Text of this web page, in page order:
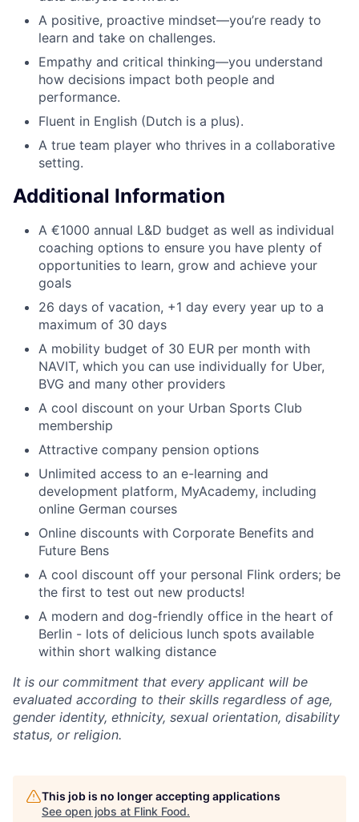
A positive, proactive mindset—you’re ready to
learn and take on challenges.
Empathy and critical thinking—you understand
how decisions impact both people and
performance.
Fluent in English (Dutch is a plus).
A true team player who thrives in a collaborative
setting.
Additional Information
A €1000 annual L&D budget as well as individual
coaching options to ensure you have plenty of
opportunities to learn, grow and achieve your
goals
26 days of vacation, +1 day every year up to a
maximum of 30 days
A mobility budget of 30 EUR per month with
NAVIT, which you can use individually for Uber,
BVG and many other providers
A cool discount on your Urban Sports Club
membership
Attractive company pension options
Unlimited access to an e-learning and
development platform, MyAcademy, including
online German courses
Online discounts with Corporate Benefits and
Future Bens
A cool discount off your personal Flink orders; be
the first to test out new products!
A modern and dog-friendly office in the heart of
Berlin - lots of delicious lunch spots available
within short walking distance
It is our commitment that every applicant will be
evaluated according to their skills regardless of age,
gender identity, ethnicity, sexual orientation, disability
status, or religion.
This job is no longer accepting applications
See open jobs at Flink Food.